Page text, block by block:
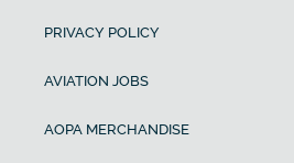
PRIVACY POLICY
AVIATION JOBS
AOPA MERCHANDISE